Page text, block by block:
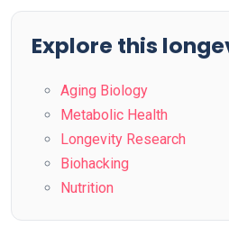
Explore this
Aging Biology
Metabolic Health
Longevity Research
Biohacking
Nutrition